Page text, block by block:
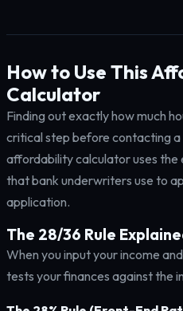
How to Use This
Calculator
Finding out exactly how much
critical step before contacting
affordability calculator uses
that bank underwriters use to
application.
The 28/36 Rule
When you input your income
tests your finances against the